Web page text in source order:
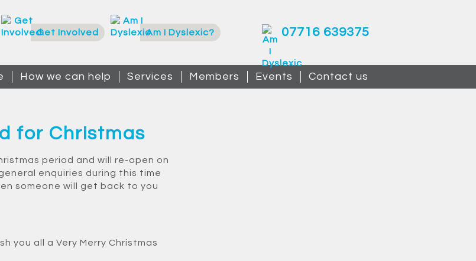
07716 639375
Am I Dyslexic?
Get Involved
How we can help Services Members Events Contact us
for Christmas
period and will re-open on
enquiries during this time
someone will get back to you
you all a Very Merry Christmas